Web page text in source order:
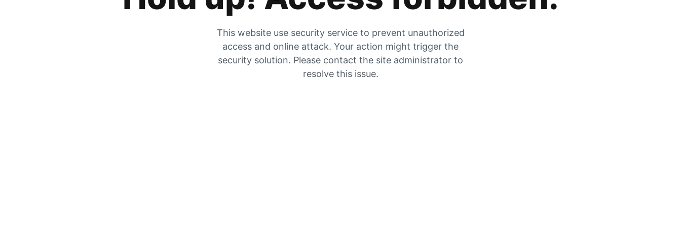
This website use security service to prevent unauthorized
access and online attack. Your action might trigger the
security solution. Please contact the site administrator to
resolve this issue.